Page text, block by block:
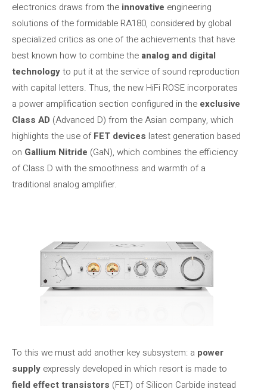
electronics draws from the innovative engineering
solutions of the formidable RA180, considered by global
specialized critics as one of the achievements that have
best known how to combine the analog and digital
technologyto put it at the service of sound reproduction
with capital letters. Thus, the new HiFi ROSE incorporates
a power amplification section configured in the exclusive
Class AD (Advanced D) from the Asian company, which
highlights the use ofFET devices latest generation based
on Gallium Nitride (GaN), which combines the efficiency
of Class D with the smoothness and warmth of a
traditional analog amplifier.
To this we must add another key subsystem: a power
supply expressly developed in which resort is made to
field effect transistors (FET) of Silicon Carbide instead